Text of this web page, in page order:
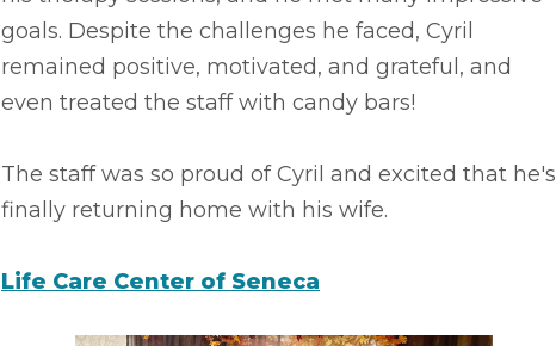
goals. Despite the challenges he faced, Cyril
remained positive, motivated, and grateful, and
even treated the staff with candy bars!
The staff was so proud of Cyril and excited that he's
finally returning home with his wife.
Life Care Center of Seneca